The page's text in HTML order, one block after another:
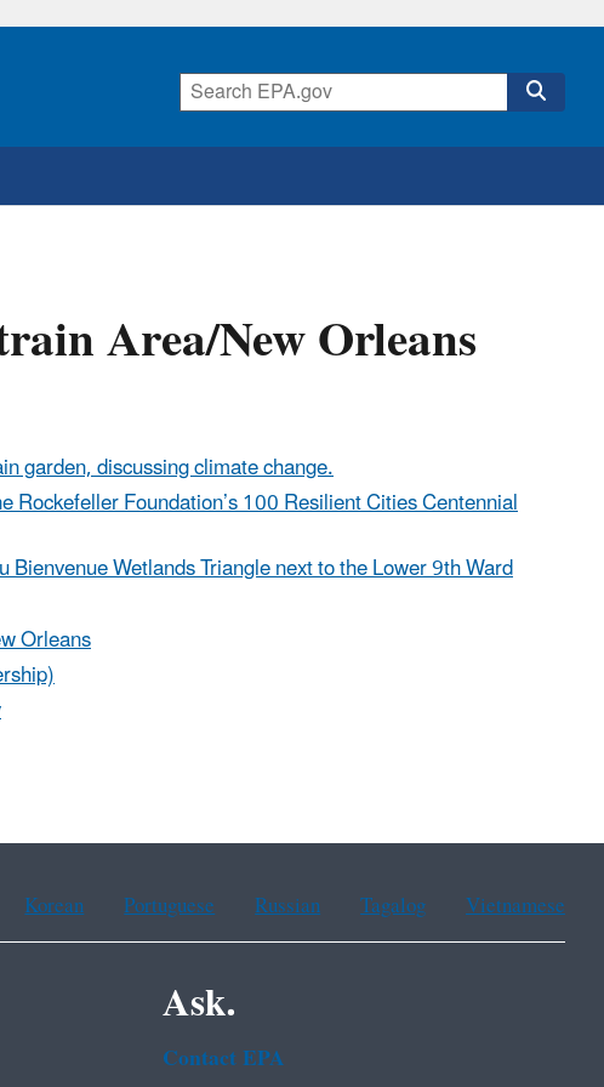
Area/New Orleans
garden, discussing climate change.
Foundation’s 100 Resilient Cities Centennial
Wetlands Triangle next to the Lower 9th Ward
Orleans
Korean Portuguese Russian Tagalog Vietnamese
Ask.
Contact EPA